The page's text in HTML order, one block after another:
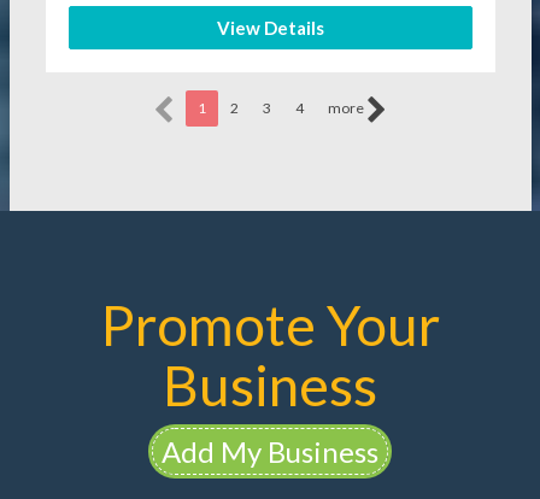
View Details
1 2 3 4 more
Promote Your
Business
Add My Business